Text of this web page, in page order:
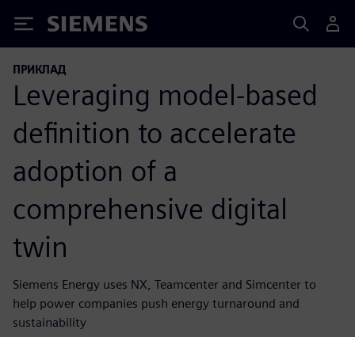
Siemens
ПРИКЛАД
Leveraging model-based
definition to accelerate
adoption of a
comprehensive digital
twin
Siemens Energy uses NX, Teamcenter and Simcenter to
help power companies push energy turnaround and
sustainability